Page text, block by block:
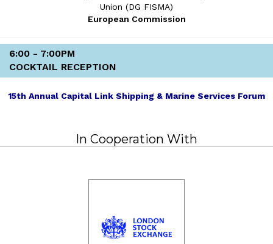
Union (DG FISMA)
European Commission
6:00 - 7:00PM
COCKTAIL RECEPTION
15th Annual Capital Link Shipping & Marine Services Forum
In Cooperation With